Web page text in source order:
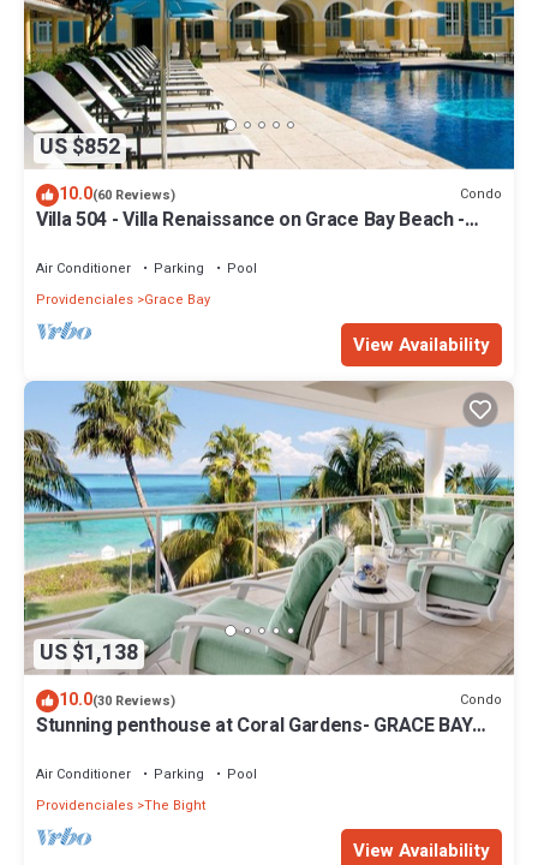
US $852
10.0(60 Reviews) Condo
Villa 504 - Villa Renaissance on Grace Bay Beach -
Air Conditioner Parking
Pool
Providenciales Grace Bay
View Availability
US $1,138
10.0(30 Reviews) Condo
Stunning penthouse at Coral Gardens- GRACE BAY
Air Conditioner Parking
Pool
Providenciales The Bight
View Availability